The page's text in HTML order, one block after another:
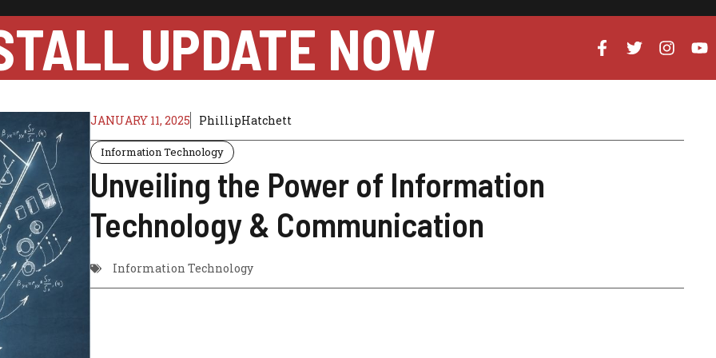
UPDATE NOW
JANUARY 11, 2025 PhillipHatchett
Information Technology
Unveiling the Power of Information
Technology & Communication
Information Technology